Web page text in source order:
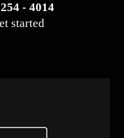
- 4014
started